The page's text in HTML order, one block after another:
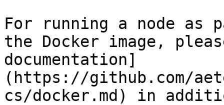
For running a node
the Docker image,
documentation]
(https://github.com/
cs/docker.md) in